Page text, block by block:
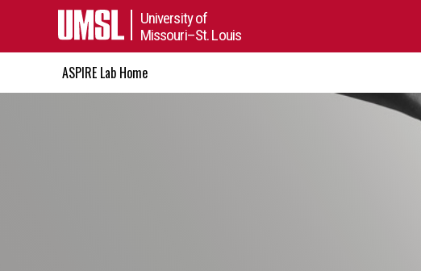
University of
Missouri–St. Louis
ASPIRE Lab Home